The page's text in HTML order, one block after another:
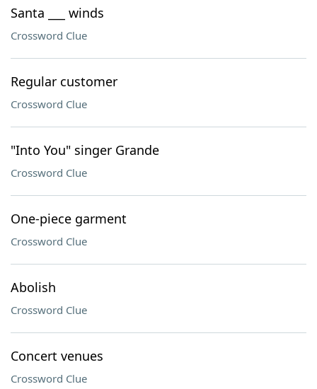
Santa ___ winds
Crossword Clue
Regular customer
Crossword Clue
"Into You" singer Grande
Crossword Clue
One-piece garment
Crossword Clue
Abolish
Crossword Clue
Concert venues
Crossword Clue